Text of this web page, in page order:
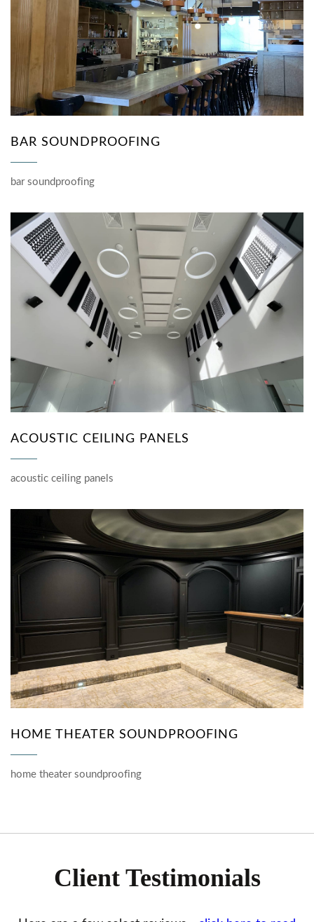
BAR SOUNDPROOFING
bar soundproofing
ACOUSTIC CEILING PANELS
acoustic ceiling panels
HOME THEATER SOUNDPROOFING
home theater soundproofing
Client Testimonials